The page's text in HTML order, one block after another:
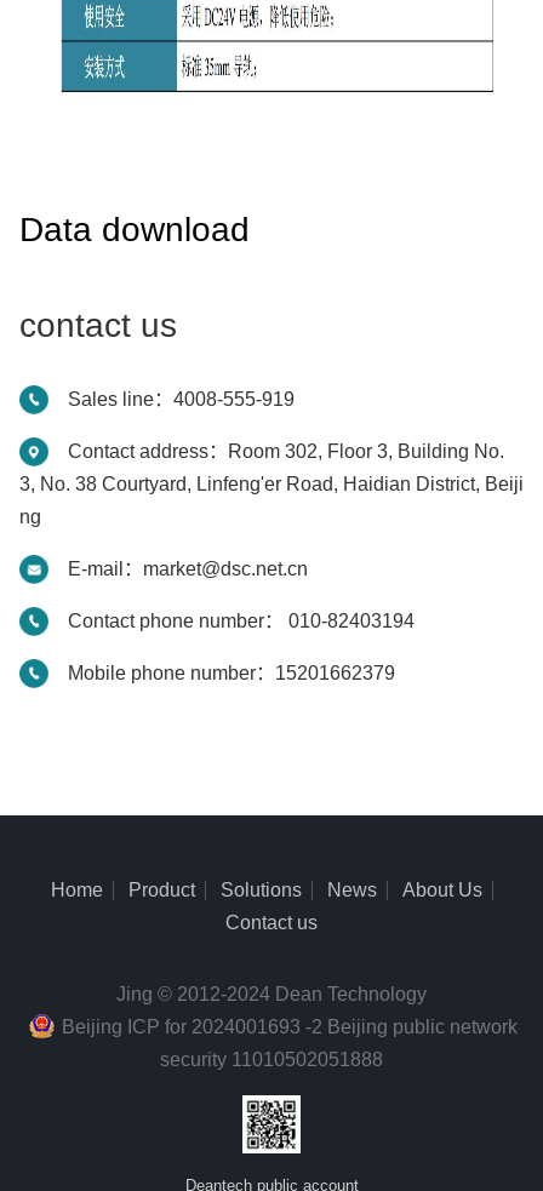
Data download
contact us
Sales line：4008-555-919
Contact address：Room 302, Floor 3, Building No.
3, No. 38 Courtyard, Linfeng'er Road, Haidian District, Beiji
ng
E-mail：market@dsc.net.cn
Contact phone number： 010-82403194
Mobile phone number：15201662379
Home Product Solutions News
About Us
Contact us
Jing © 2012-2024 Dean Technology
Beijing ICP for 2024001693 -2 Beijing public network
security 11010502051888
Deantech public account